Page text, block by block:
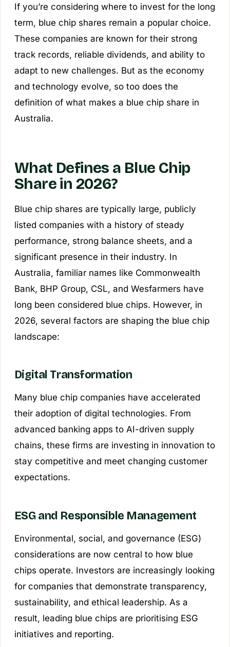
If you’re considering where to invest for the long
term, blue chip shares remain a popular choice.
These companies are known for their strong
track records, reliable dividends, and ability to
adapt to new challenges. But as the economy
and technology evolve, so too does the
definition of what makes a blue chip share in
Australia.
What Defines a Blue Chip
Share in 2026?
Blue chip shares are typically large, publicly
listed companies with a history of steady
performance, strong balance sheets, and a
significant presence in their industry. In
Australia, familiar names like Commonwealth
Bank, BHP Group, CSL, and Wesfarmers have
long been considered blue chips. However, in
2026, several factors are shaping the blue chip
landscape:
Digital Transformation
Many blue chip companies have accelerated
their adoption of digital technologies. From
advanced banking apps to AI-driven supply
chains, these firms are investing in innovation to
stay competitive and meet changing customer
expectations.
ESG and Responsible Management
Environmental, social, and governance (ESG)
considerations are now central to how blue
chips operate. Investors are increasingly looking
for companies that demonstrate transparency,
sustainability, and ethical leadership. As a
result, leading blue chips are prioritising ESG
initiatives and reporting.